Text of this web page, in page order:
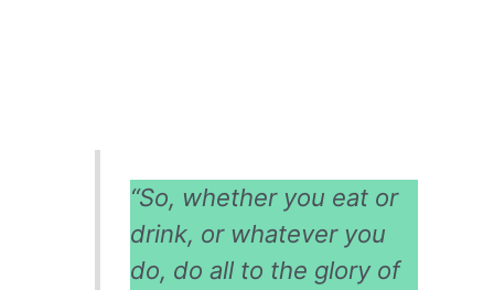
“So, whether you eat or
drink, or whatever you
do, do all to the glory of